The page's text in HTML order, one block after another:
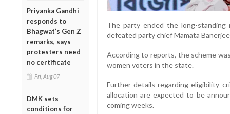
Priyanka Gandhi
responds to
Bhagwat’s Gen Z
remarks, says
protesters need
no certificate
Fri, Aug 07
DMK sets
conditions for
The party ended the long-standing
defeated party chief Mamata
According to reports, the scheme
women voters in the state.
Further details regarding eligibility
allocation are expected to be
coming weeks.